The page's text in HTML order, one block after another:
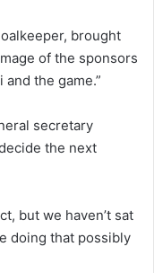
brought
of the sponsors
the game.”
secretary
the next
but we haven’t sat
doing that possibly